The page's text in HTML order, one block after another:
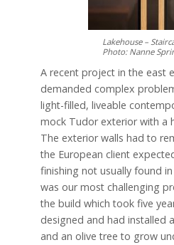
Lakehouse –
Photo: Nanne
A recent project in the east
demanded complex
light-filled, liveable
mock Tudor exterior with a
The exterior walls had to
the European client
finishing not usually found
was our most challenging
the build which took five
designed and had installed
and an olive tree to grow